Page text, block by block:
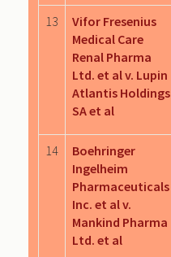
13
Vifor Fresenius
Medical Care
Renal Pharma
Ltd. et al v. Lupin
Atlantis Holdings
SA et al
14
Boehringer
Ingelheim
Pharmaceuticals
Inc. et al v.
Mankind Pharma
Ltd. et al